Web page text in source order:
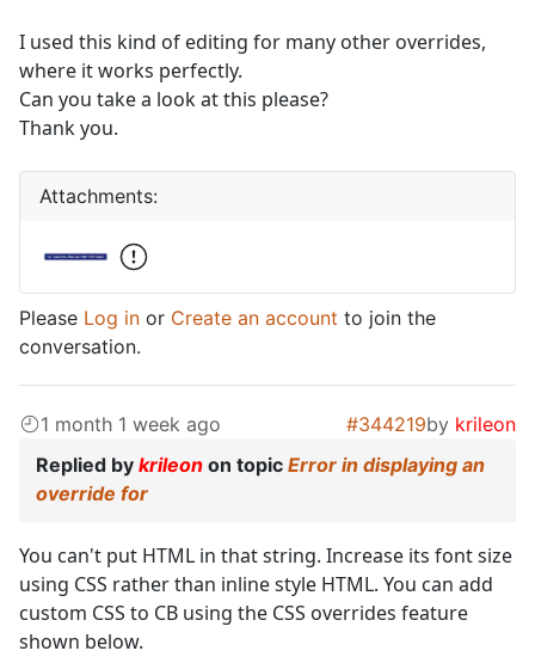
I used this kind of editing for many other overrides,
where it works perfectly.
Can you take a look at this please?
Thank you.
Attachments:
Please Log in or Create an account to join the
conversation.
1 month 1 week ago #344219by krileon
Replied by krileon on topic Error in displaying an
override for
You can't put HTML in that string. Increase its font size
using CSS rather than inline style HTML. You can add
custom CSS to CB using the CSS overrides feature
shown below.